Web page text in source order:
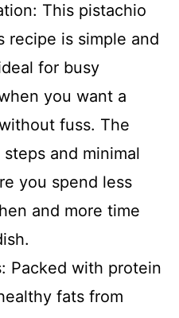
This pistachio
recipe is simple and
for busy
you want a
fuss. The
and minimal
you spend less
and more time
Packed with protein
fats from